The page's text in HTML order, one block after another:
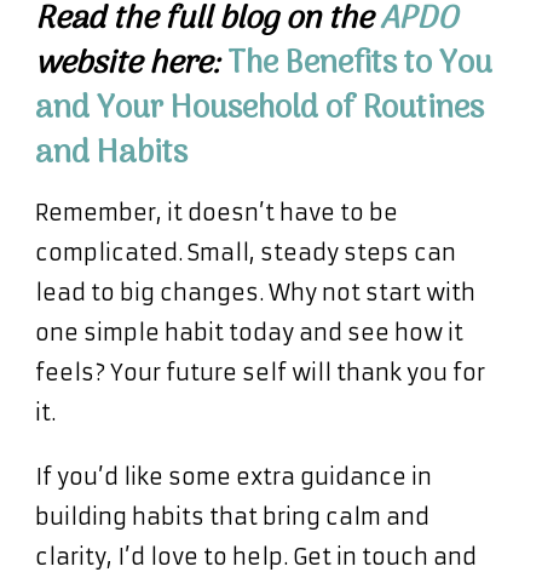
Read the full blog on theAPDO
website here:TheBenefitsto You
and Your Household of Routines
and Habits
Remember, it doesn’t have to be
complicated. Small, steady steps can
lead to big changes. Why not start with
one simple habit today and see how it
feels? Your future self will thank you for
it.
If you’d like some extra guidance in
building habits that bring calm and
clarity, I’d love to help. Get in touch and